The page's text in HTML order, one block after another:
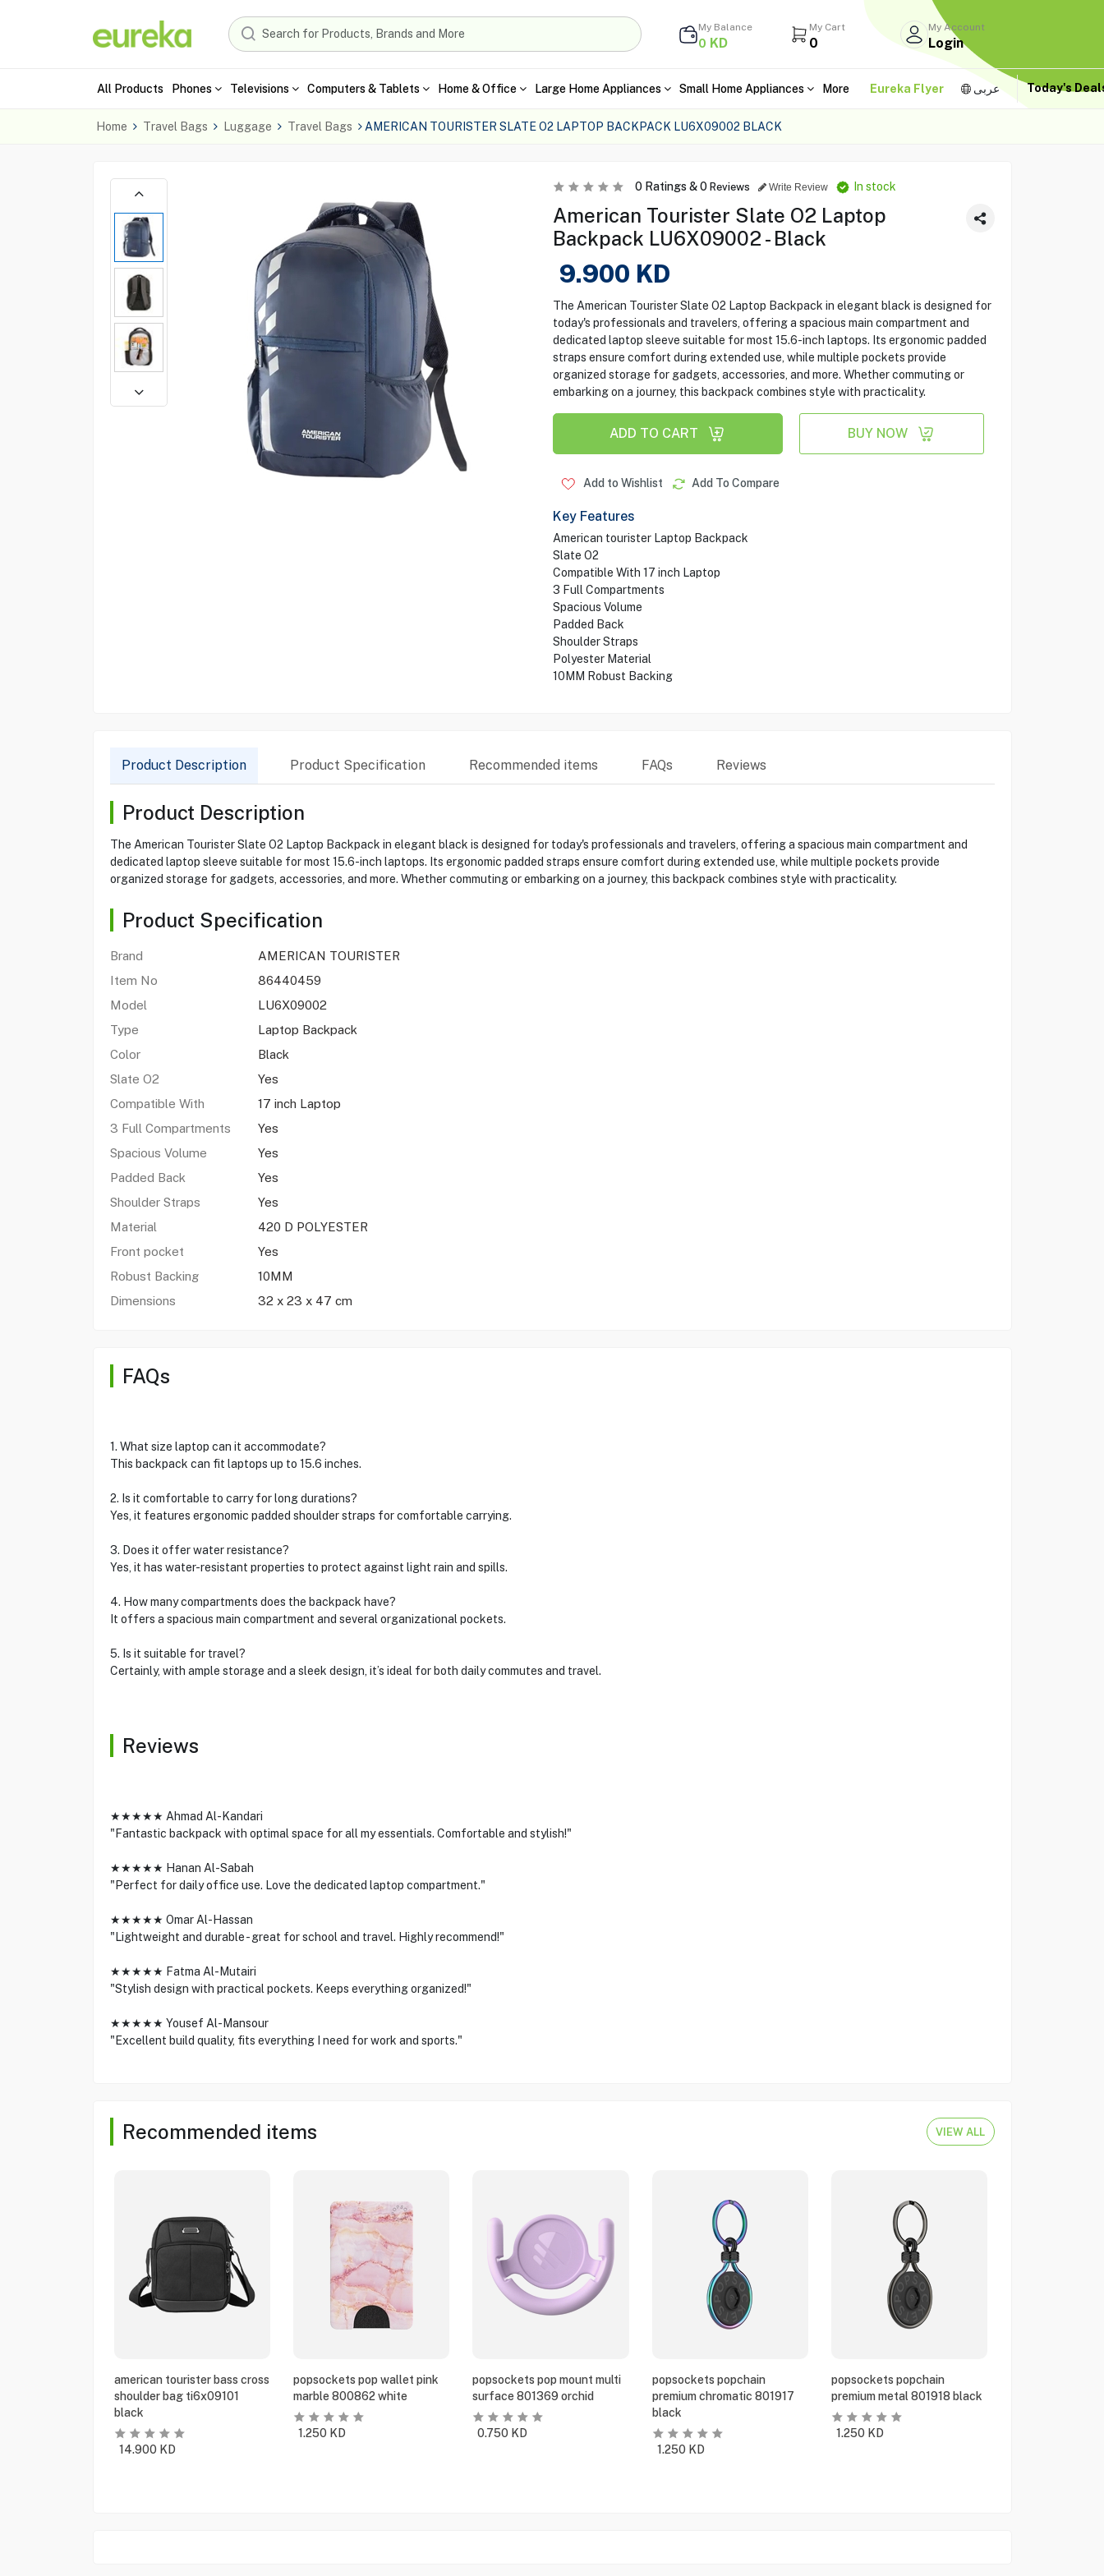
My Balance
0 KD
My Cart
0
My Account
Login
All Products Phones Televisions Computers & Tablets Home & Office Large Home Appliances Small Home Appliances More Eureka Flyer عربى Today's
Home Travel Bags Luggage Travel Bags AMERICAN TOURISTER SLATE O2 LAPTOP BACKPACK LU6X09002 BLACK
0Ratings &0 Reviews Write Review In stock
American Tourister Slate O2 Laptop
Backpack LU6X09002 - Black
9.900 KD
The American Tourister Slate O2 Laptop Backpack in elegant black is designed for
today's professionals and travelers, offering a spacious main compartment and
dedicated laptop sleeve suitable for most 15.6-inch laptops. Its ergonomic padded
straps ensure comfort during extended use, while multiple pockets provide
organized storage for gadgets, accessories, and more. Whether commuting or
embarking on a journey, this backpack combines style with practicality.
ADD TO CART BUY NOW
Add to Wishlist Add To Compare
Key Features
American tourister Laptop Backpack
Slate O2
Compatible With 17 inch Laptop
3 Full Compartments
Spacious Volume
Padded Back
Shoulder Straps
Polyester Material
10MM Robust Backing
Product Description Product Specification Recommended items FAQs Reviews
Product Description
The American Tourister Slate O2 Laptop Backpack in elegant black is designed for today's professionals and travelers, offering a spacious main compartment and
dedicated laptop sleeve suitable for most 15.6-inch laptops. Its ergonomic padded straps ensure comfort during extended use, while multiple pockets provide
organized storage for gadgets, accessories, and more. Whether commuting or embarking on a journey, this backpack combines style with practicality.
Product Specification
Brand
AMERICAN TOURISTER
Item No
86440459
Model
LU6X09002
Type
Laptop Backpack
Color
Black
Slate O2
Yes
Compatible With
17 inch Laptop
3 Full Compartments
Yes
Spacious Volume
Yes
Padded Back
Yes
Shoulder Straps
Yes
Material
420 D POLYESTER
Front pocket
Yes
Robust Backing
10MM
Dimensions
32 x 23 x 47 cm
FAQs
1. What size laptop can it accommodate?
This backpack can fit laptops up to 15.6 inches.
2. Is it comfortable to carry for long durations?
Yes, it features ergonomic padded shoulder straps for comfortable carrying.
3. Does it offer water resistance?
Yes, it has water-resistant properties to protect against light rain and spills.
4. How many compartments does the backpack have?
It offers a spacious main compartment and several organizational pockets.
5. Is it suitable for travel?
Certainly, with ample storage and a sleek design, it’s ideal for both daily commutes and travel.
Reviews
★★★★★ Ahmad Al-Kandari
"Fantastic backpack with optimal space for all my essentials. Comfortable and stylish!"
★★★★★ Hanan Al-Sabah
"Perfect for daily office use. Love the dedicated laptop compartment."
★★★★★ Omar Al-Hassan
"Lightweight and durable - great for school and travel. Highly recommend!"
★★★★★ Fatma Al-Mutairi
"Stylish design with practical pockets. Keeps everything organized!"
★★★★★ Yousef Al-Mansour
"Excellent build quality, fits everything I need for work and sports."
Recommended items VIEW ALL
american tourister bass cross
shoulder bag ti6x09101
black
14.900 KD
popsockets pop wallet pink
marble 800862 white
1.250 KD
popsockets pop mount multi
surface 801369 orchid
0.750 KD
popsockets popchain
premium chromatic 801917
black
1.250 KD
popsockets popchain
premium metal 801918 black
1.250 KD